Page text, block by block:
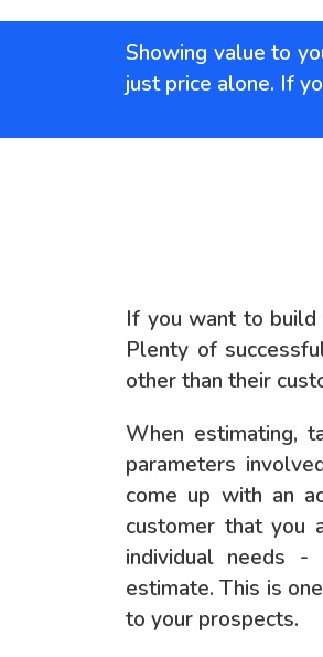
Showing value to
just price alone. If
If you want to build
Plenty of
other than their
When estimating,
parameters
come up with an
customer that you
individual needs
estimate. This is
to your prospects.